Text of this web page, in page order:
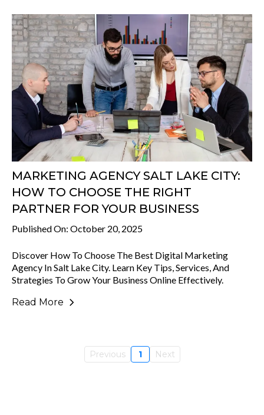
MARKETING AGENCY SALT LAKE CITY:
HOW TO CHOOSE THE RIGHT
PARTNER FOR YOUR BUSINESS
Published On: October 20, 2025
Discover How To Choose The Best Digital Marketing
Agency In Salt Lake City. Learn Key Tips, Services, And
Strategies To Grow Your Business Online Effectively.
Read More
Previous 1 Next